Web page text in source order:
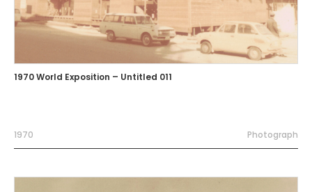
1970 World Exposition – Untitled 011
1970 Photograph